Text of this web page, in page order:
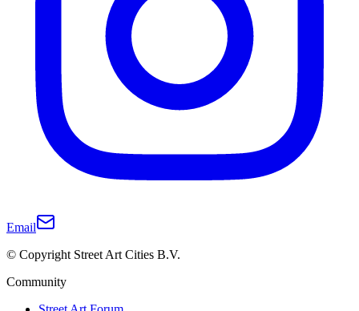
Email
© Copyright Street Art Cities B.V.
Community